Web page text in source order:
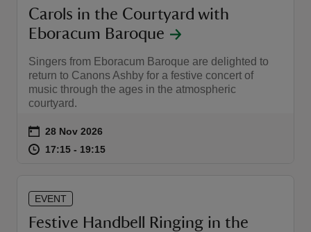
Carols in the Courtyard with
Eboracum Baroque
Singers from Eboracum Baroque are delighted to
return to Canons Ashby for a festive concert of
music through the ages in the atmospheric
courtyard.
Event summary
on 28 Nov 2026
at 17:15 to 19:15
17:15 - 19:15
EVENT
Festive Handbell Ringing in the